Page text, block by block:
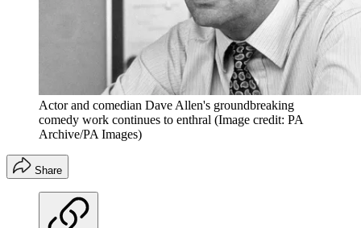
Actor and comedian Dave Allen's groundbreaking
comedy work continues to enthral (Image credit: PA
Archive/PA Images)
Share